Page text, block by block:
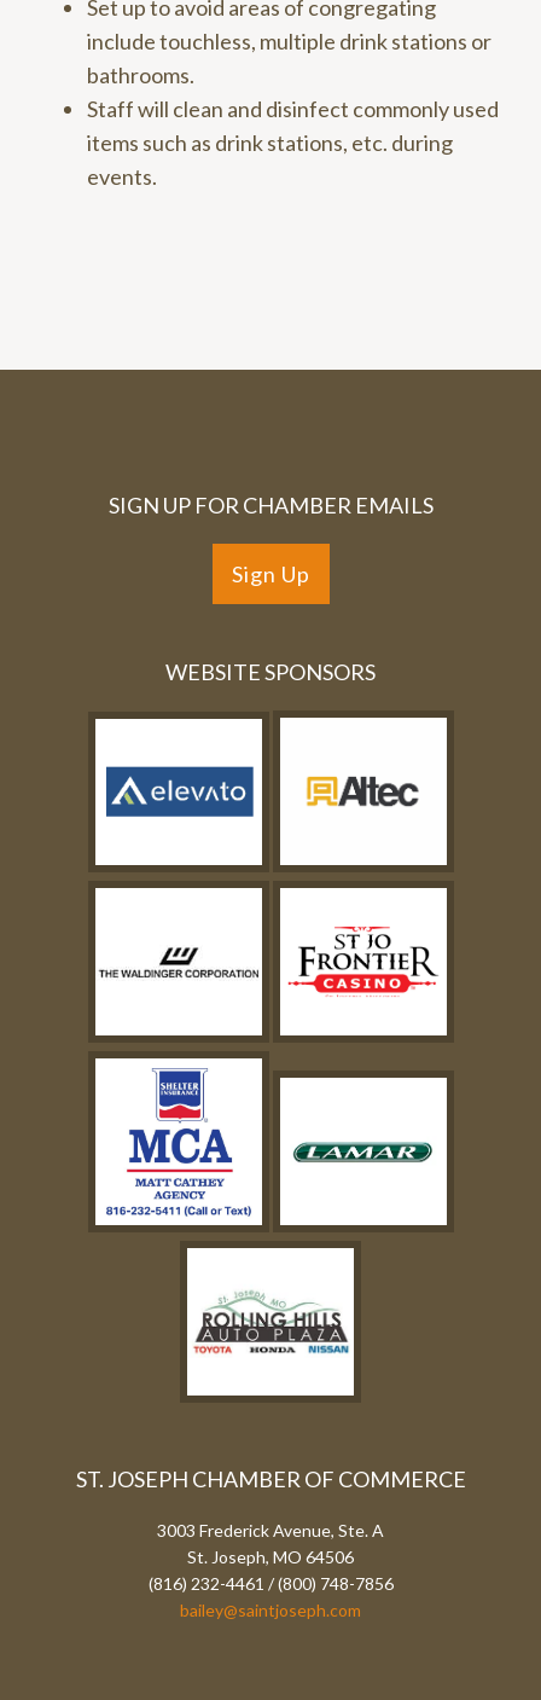
Set up to avoid areas of congregating
include touchless, multiple drink stations or
bathrooms.
Staff will clean and disinfect commonly used
items such as drink stations, etc. during
events.
SIGN UP FOR CHAMBER EMAILS
Sign Up
WEBSITE SPONSORS
ST. JOSEPH CHAMBER OF COMMERCE
3003 Frederick Avenue, Ste. A
St. Joseph, MO 64506
(816) 232-4461 / (800) 748-7856
bailey@saintjoseph.com